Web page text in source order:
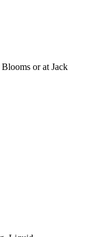
or at Jack